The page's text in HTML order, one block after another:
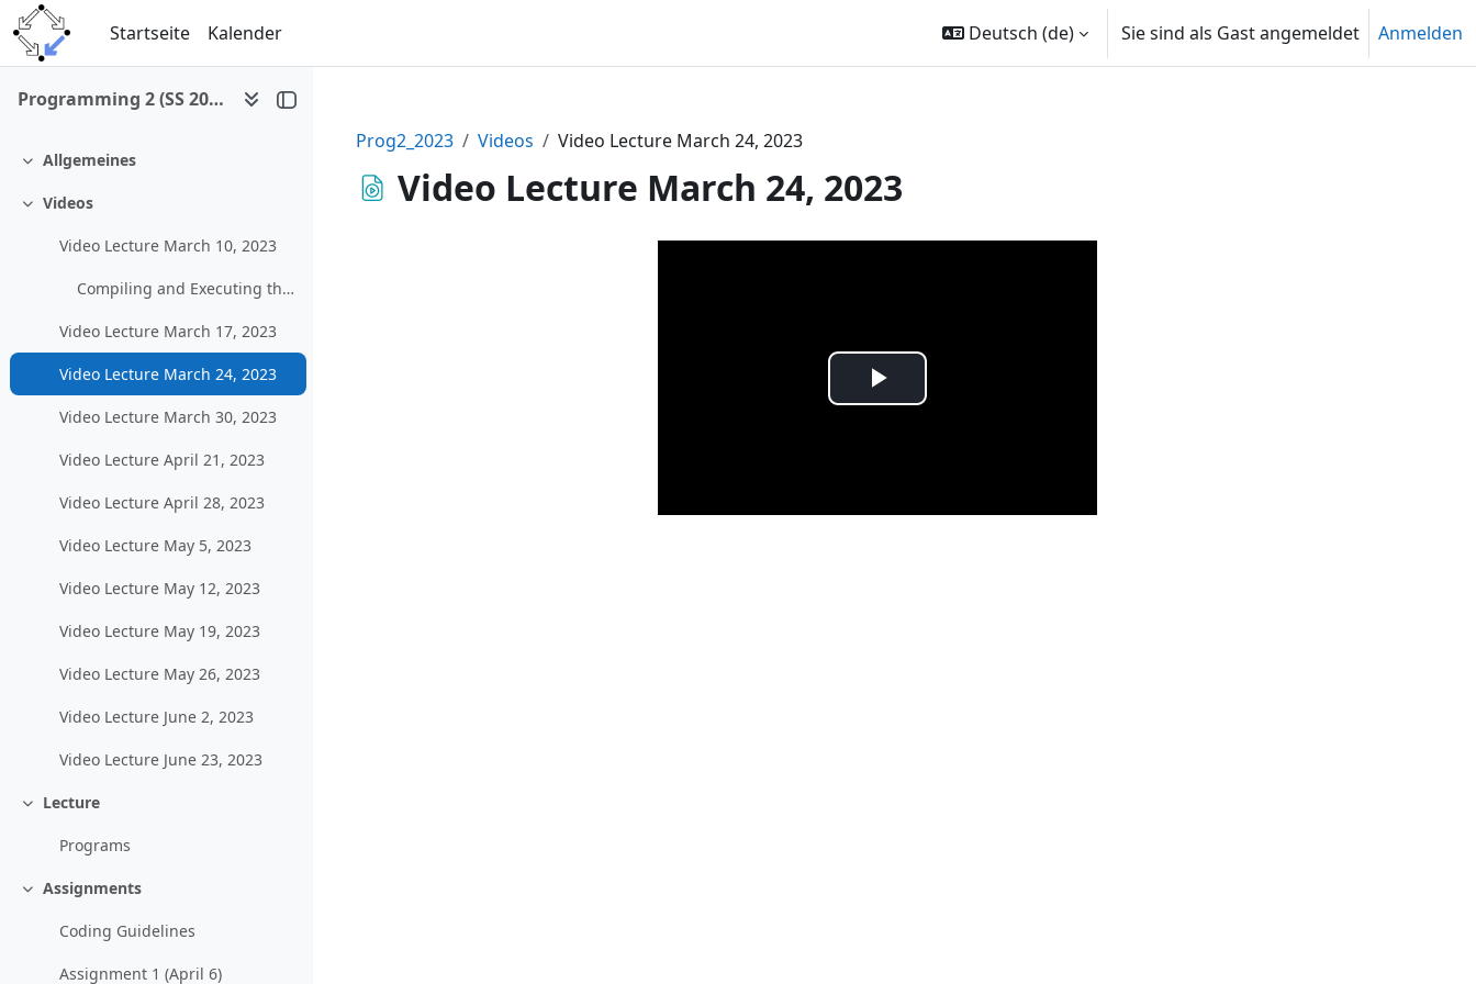
Zum Hauptinhalt
Startseite
Kalender Deutsch ‎(de)‎ Sie sind als Gast angemeldet Anmelden
Programming 2 (SS 2023)
Einklappen
Allgemeines
Einklappen
Videos
Video Lecture March 10, 2023
Compiling and Executing the Example Graphical Program in MS Visual Studio
Video Lecture March 17, 2023
Video Lecture March 24, 2023
Video Lecture March 30, 2023
Video Lecture April 21, 2023
Video Lecture April 28, 2023
Video Lecture May 5, 2023
Video Lecture May 12, 2023
Video Lecture May 19, 2023
Video Lecture May 26, 2023
Video Lecture June 2, 2023
Video Lecture June 23, 2023
Einklappen
Lecture
Programs
Einklappen
Assignments
Coding Guidelines
Assignment 1 (April 6)
Prog2_2023 Videos Video Lecture March 24, 2023
Video Lecture March 24, 2023
Video